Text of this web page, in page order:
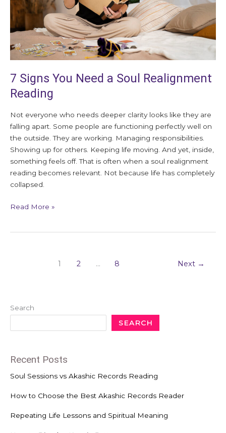
7 Signs You Need a Soul Realignment
Reading
Not everyone who needs deeper clarity looks like they are
falling apart. Some people are functioning perfectly well on
the outside. They are working. Managing responsibilities.
Showing up for others. Keeping life moving. And yet, inside,
something feels off. That is often when a soul realignment
reading becomes relevant. Not because life has completely
collapsed.
Reading
Read More »
1 2 … 8 Next →
Search
SEARCH
Recent Posts
Soul Sessions vs Akashic Records Reading
How to Choose the Best Akashic Records Reader
Repeating Life Lessons and Spiritual Meaning